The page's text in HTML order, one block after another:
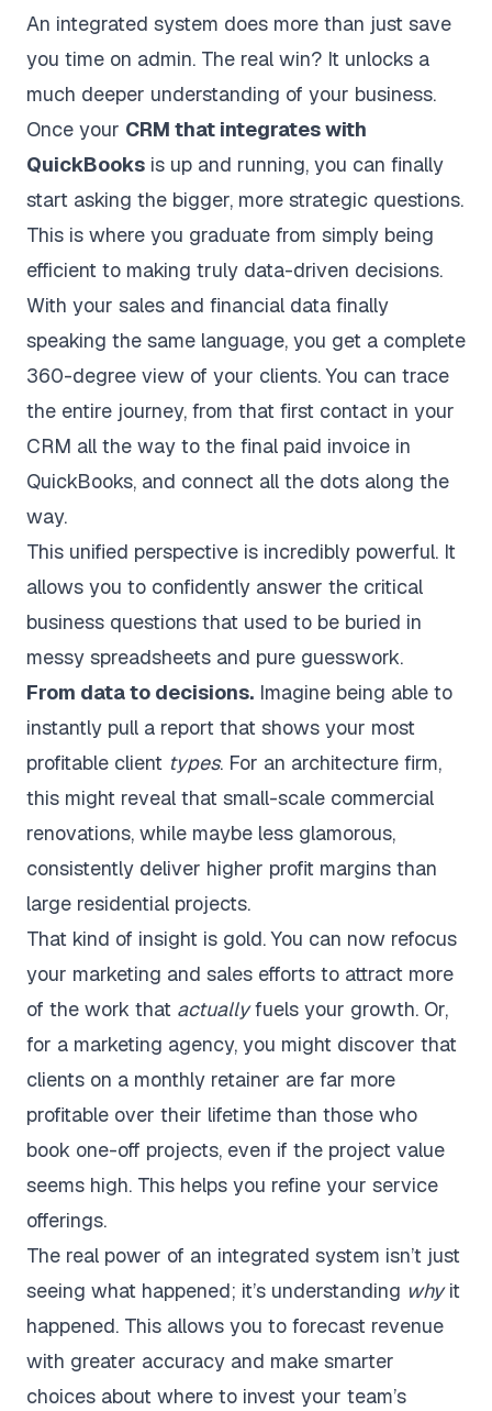
An integrated system does more than just save
you time on admin. The real win? It unlocks a
much deeper understanding of your business.
Once your CRM that integrates with
QuickBooks is up and running, you can finally
start asking the bigger, more strategic questions.
This is where you graduate from simply being
efficient to making truly data-driven decisions.
With your sales and financial data finally
speaking the same language, you get a complete
360-degree view of your clients. You can trace
the entire journey, from that first contact in your
CRM all the way to the final paid invoice in
QuickBooks, and connect all the dots along the
way.
This unified perspective is incredibly powerful. It
allows you to confidently answer the critical
business questions that used to be buried in
messy spreadsheets and pure guesswork.
From data to decisions. Imagine being able to
instantly pull a report that shows your most
profitable client types. For an architecture firm,
this might reveal that small-scale commercial
renovations, while maybe less glamorous,
consistently deliver higher profit margins than
large residential projects.
That kind of insight is gold. You can now refocus
your marketing and sales efforts to attract more
of the work that actuallyfuels your growth. Or,
for a marketing agency, you might discover that
clients on a monthly retainer are far more
profitable over their lifetime than those who
book one-off projects, even if the project value
seems high. This helps you refine your service
offerings.
The real power of an integrated system isn’t just
seeing what happened; it’s understanding whyit
happened. This allows you to forecast revenue
with greater accuracy and make smarter
choices about where to invest your team’s